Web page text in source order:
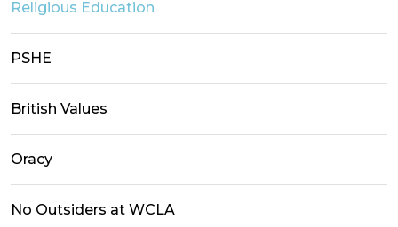
Religious Education
PSHE
British Values
Oracy
No Outsiders at WCLA